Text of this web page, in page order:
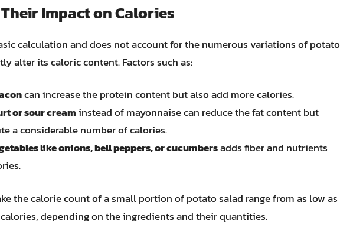
Impact on Calories
calculation and does not account for the numerous variations of potato
alter its caloric content. Factors such as:
can increase the protein content but also add more calories.
or sour creaminstead of mayonnaise can reduce the fat content but
a considerable number of calories.
like onions, bell peppers, or cucumbersadds fiber and nutrients
the calorie count of a small portion of potato salad range from as low as
depending on the ingredients and their quantities.